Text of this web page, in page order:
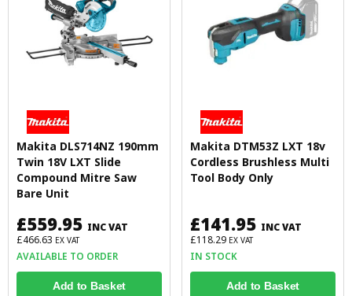
Makita DLS714NZ 190mm
Twin 18V LXT Slide
Compound Mitre Saw
Bare Unit
£559.95 INC VAT
£466.63 EX VAT
AVAILABLE TO ORDER
Add to Basket
Makita DTM53Z LXT 18v
Cordless Brushless Multi
Tool Body Only
£141.95 INC VAT
£118.29 EX VAT
IN STOCK
Add to Basket